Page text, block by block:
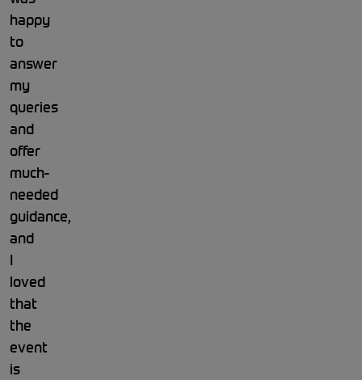
happy
to
answer
my
queries
and
offer
much-
needed
guidance,
and
I
loved
that
the
event
is